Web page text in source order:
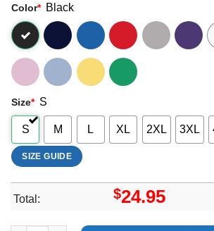
Color* Black
Size* S
S M L XL 2XL 3XL
SIZE GUIDE
Total: $24.95